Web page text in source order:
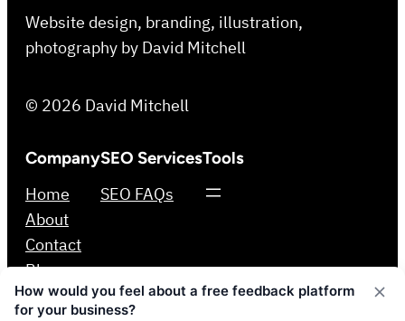
Website design, branding, illustration,
photography by David Mitchell
© 2026 David Mitchell
Company
Home
About
Contact
Blog
SEO Services
SEO FAQs
Tools
How would you feel about a free feedback platform
for your business?